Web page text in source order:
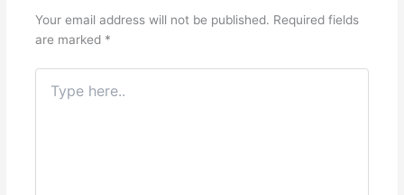
Your email address will not be published. Required fields
are marked *
here..